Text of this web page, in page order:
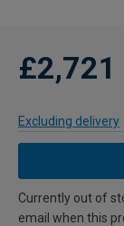
£2,721
Excluding delivery
Currently out of
email when this